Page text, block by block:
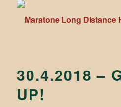
30.4.2018 –
UP!